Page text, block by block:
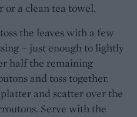
or a clean tea towel.
the leaves with a few
– just enough to lightly
half the remaining
and toss together.
and scatter over the
Serve with the